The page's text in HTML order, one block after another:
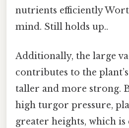
nutrients efficiently
mind. Still holds up..
Additionally, the large
contributes to the
taller and more strong.
high turgor pressure,
greater heights, which is